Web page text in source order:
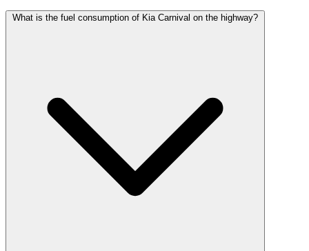
What is the fuel consumption of Kia Carnival on the highway?